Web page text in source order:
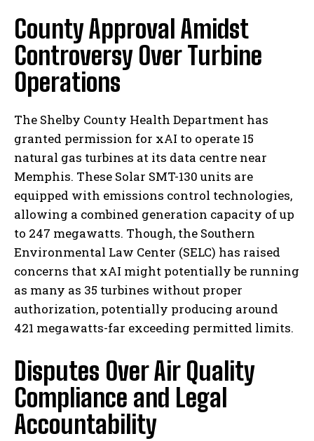
County Approval Amidst
Controversy Over Turbine
Operations
The Shelby County Health Department has
granted permission for xAI to operate 15
natural gas turbines at its data centre near
Memphis. These Solar SMT-130 units are
equipped with emissions control technologies,
allowing a combined generation capacity of up
to 247 megawatts. Though, the Southern
Environmental Law Center (SELC) has raised
concerns that xAI might potentially be running
as many as 35 turbines without proper
authorization, potentially producing around
421 megawatts-far exceeding permitted limits.
Disputes Over Air Quality
Compliance and Legal
Accountability